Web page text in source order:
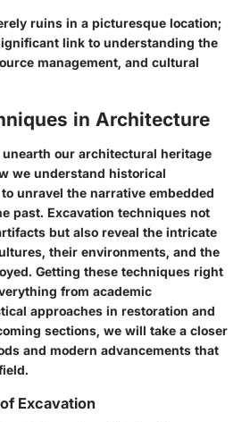
ruins in a picturesque location;
link to understanding the
management, and cultural
in Architecture
our architectural heritage
we understand historical
unravel the narrative embedded
past. Excavation techniques not
but also reveal the intricate
their environments, and the
Getting these techniques right
from academic
approaches in restoration and
sections, we will take a closer
and modern advancements that
Excavation